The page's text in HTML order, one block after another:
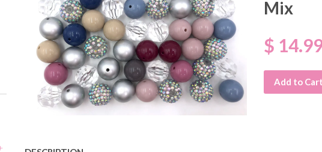
Mix
$
Add to Cart